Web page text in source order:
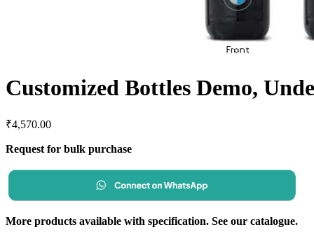
Customized Bottles Demo,
₹4,570.00
Request for bulk purchase
More products available with specification. See our catalogue.